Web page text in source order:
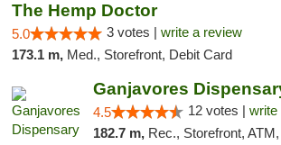
The Hemp Doctor
5.0 3 votes | write a review
173.1 m, Med., Storefront, Debit Card
Ganjavores
4.5 12 votes | write
182.7 m, Rec., Storefront, ATM, Debit